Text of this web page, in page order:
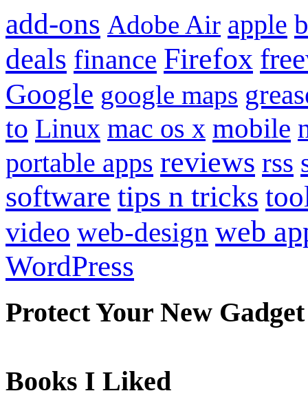
add-ons Adobe Air apple
deals finance Firefox
Google google maps
to Linux mac os x mobile
portable apps reviews rss
software tips n tricks
video web-design web
WordPress
Protect Your New Gadget
Books I Liked